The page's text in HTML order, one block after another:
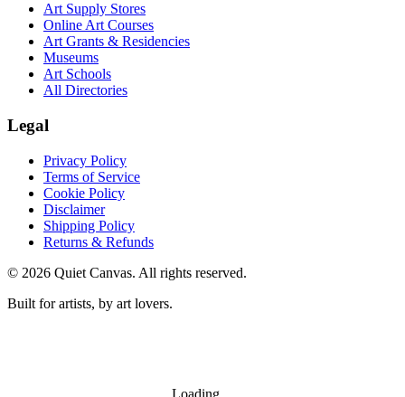
Art Supply Stores
Online Art Courses
Art Grants & Residencies
Museums
Art Schools
All Directories
Legal
Privacy Policy
Terms of Service
Cookie Policy
Disclaimer
Shipping Policy
Returns & Refunds
© 2026 Quiet Canvas. All rights reserved.
Built for artists, by art lovers.
Loading…